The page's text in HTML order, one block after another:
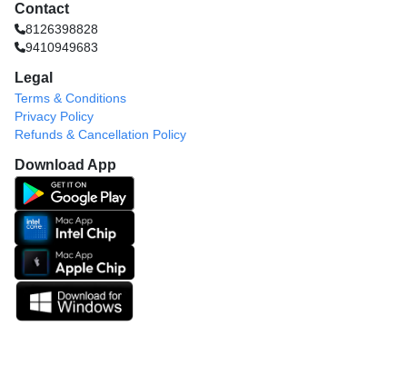
Contact
8126398828
9410949683
Legal
Terms & Conditions
Privacy Policy
Refunds & Cancellation Policy
Download App